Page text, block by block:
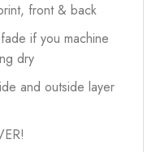
front & back
if you machine
dry
and outside layer